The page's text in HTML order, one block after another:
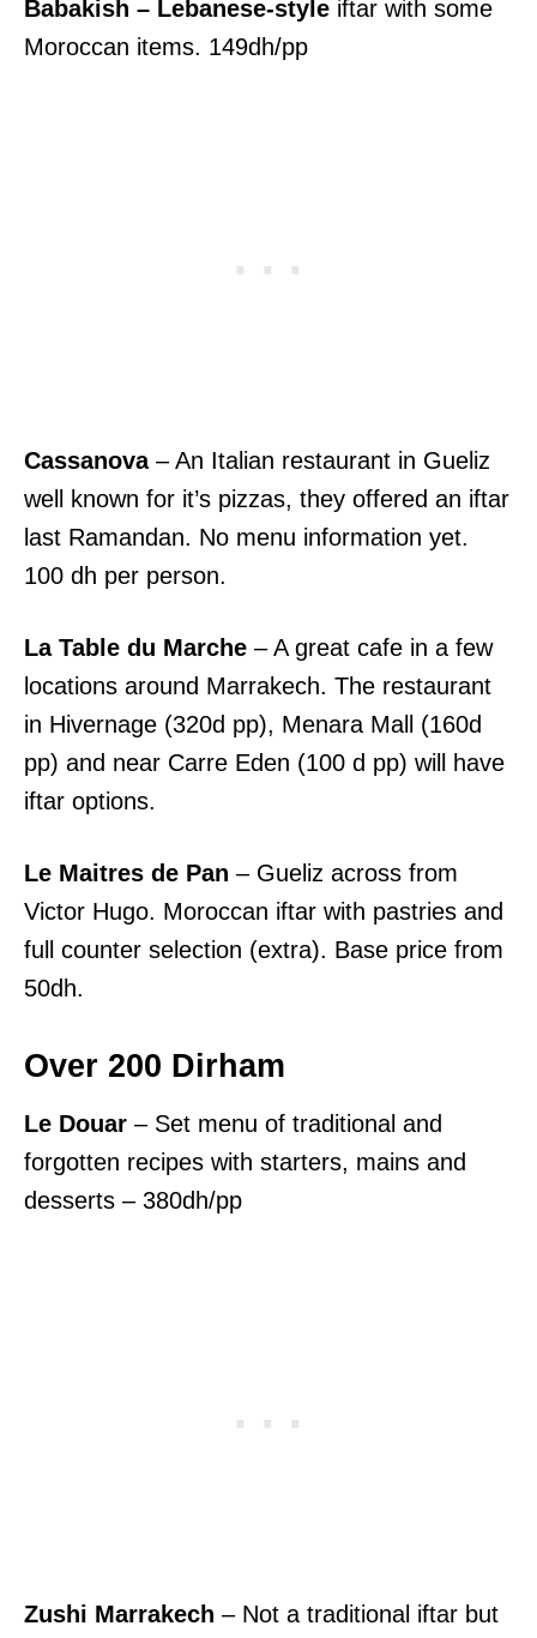
Babakish – Lebanese-style iftar with some
Moroccan items. 149dh/pp
Cassanova– An Italian restaurant in Gueliz
well known for it’s pizzas, they offered an iftar
last Ramandan. No menu information yet.
100 dh per person.
La Table du Marche – A great cafe in a few
locations around Marrakech. The restaurant
in Hivernage (320d pp), Menara Mall (160d
pp) and near Carre Eden (100 d pp) will have
iftar options.
Le Maitres de Pan – Gueliz across from
Victor Hugo. Moroccan iftar with pastries and
full counter selection (extra). Base price from
50dh.
Over 200 Dirham
Le Douar – Set menu of traditional and
forgotten recipes with starters, mains and
desserts – 380dh/pp
Zushi Marrakech – Not a traditional iftar but